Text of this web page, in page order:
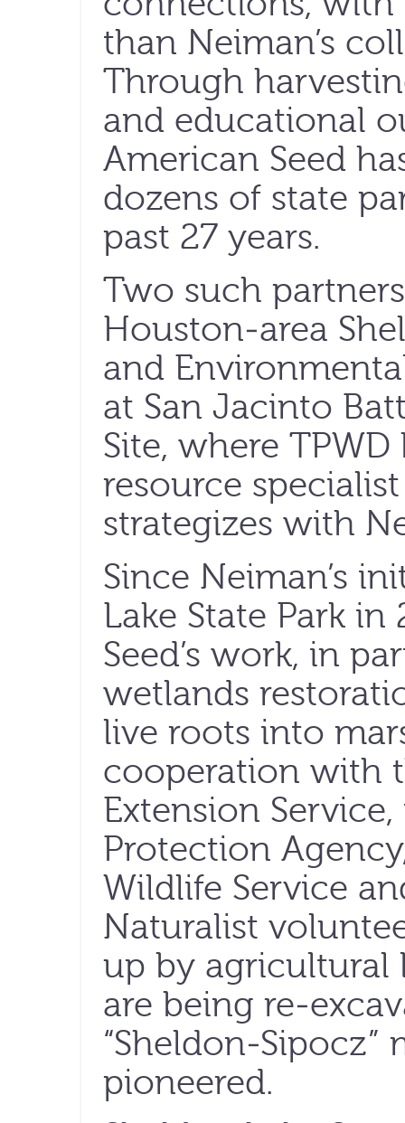
than Neiman’s
Through
and educational
American Seed
dozens of state
past 27 years.
Two such
Houston-area
and
at San Jacinto
Site, where
resource
strategizes with
Since Neiman’s
Lake State Park
Seed’s work, in
wetlands
live roots into
cooperation with
Extension
Protection
Wildlife Service
Naturalist
up by agricultural
are being re-
“Sheldon-
pioneered.